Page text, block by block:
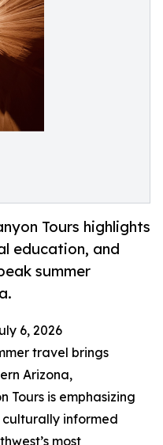
Tours highlights
education, and
summer
6, 2026
travel brings
Arizona,
Tours is emphasizing
informed
most